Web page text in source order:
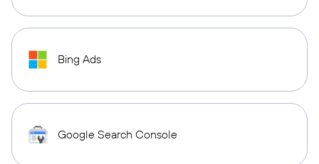
Bing Ads
Google Search Console